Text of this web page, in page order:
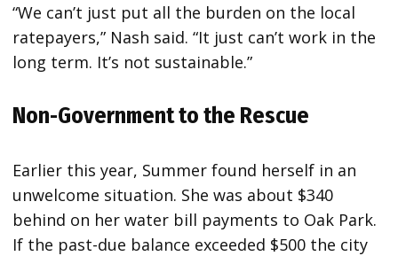
“We can’t just put all the burden on the local
ratepayers,” Nash said. “It just can’t work in the
long term. It’s not sustainable.”
Non-Government to the Rescue
Earlier this year, Summer found herself in an
unwelcome situation. She was about $340
behind on her water bill payments to Oak Park.
If the past-due balance exceeded $500 the city